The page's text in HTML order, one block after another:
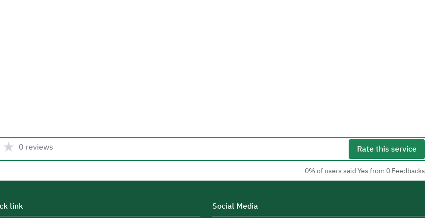
★ 0 reviews Rate this service
0% of users said Yes from 0 Feedbacks
link Social Media